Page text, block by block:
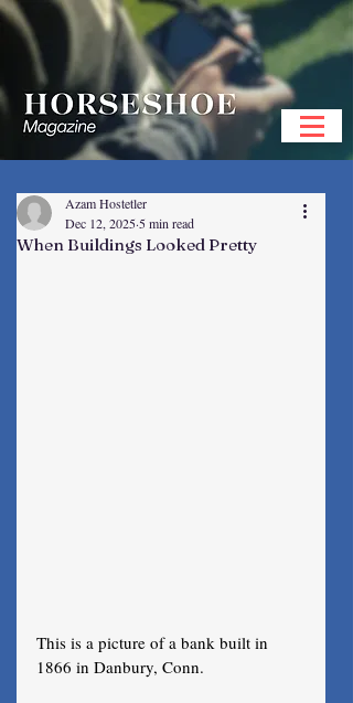
When Buildings Looked Pretty
Azam Hostetler
Dec 12, 2025 5 min read
This is a picture of a bank built in
1866 in Danbury, Conn.